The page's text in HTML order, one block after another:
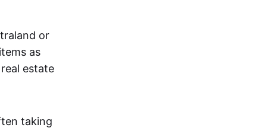
or
as
estate
taking